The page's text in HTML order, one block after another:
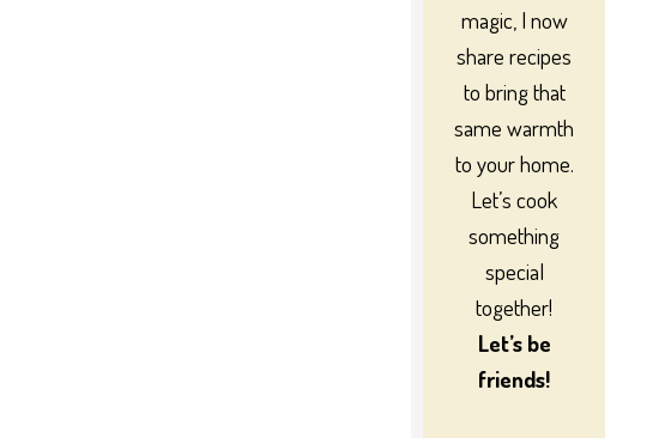
magic, I now
share recipes
to bring that
same warmth
to your home.
Let’s cook
something
special
together!
Let’s be
friends!